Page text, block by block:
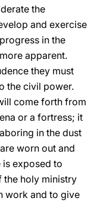
the
and exercise
in the
apparent.
they must
the civil power.
come forth from
or a fortress; it
in the dust
worn out and
is exposed to
the holy ministry
work and to give